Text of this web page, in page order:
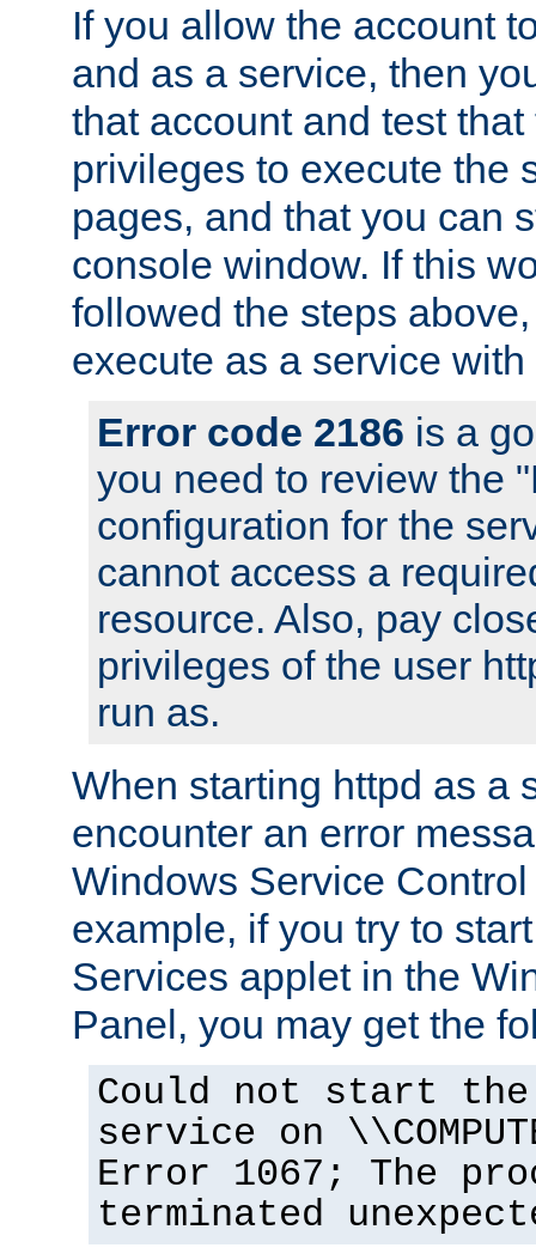
If you allow the account
and as a service, then
that account and test
privileges to execute the
pages, and that you can
console window. If this
followed the steps
execute as a service
Error code 2186 is a
you need to review the
configuration for the
cannot access a
resource. Also, pay
privileges of the user
run as.
When starting httpd as a
encounter an error
Windows Service
example, if you try to
Services applet in the
Panel, you may get the
Could not start the
service on
Error 1067; The
terminated